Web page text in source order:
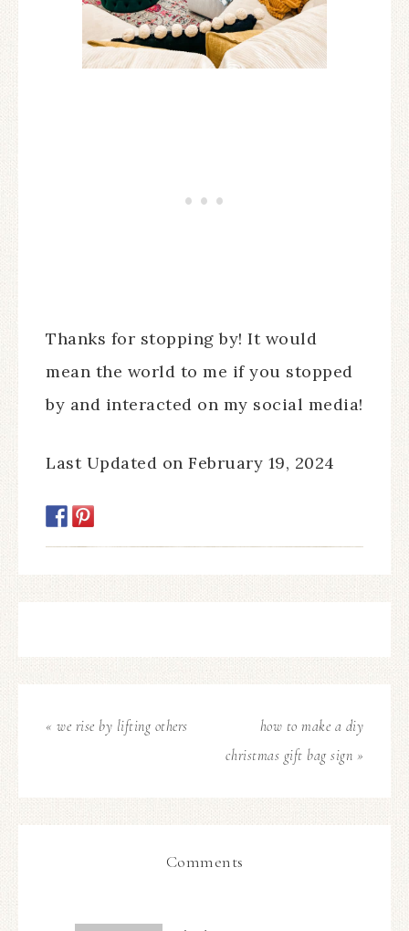
Thanks for stopping by! It would
mean the world to me if you stopped
by and interacted on my social media!
Last Updated on February 19, 2024
« we rise by lifting others
how to make a diy
christmas gift bag sign »
Comments